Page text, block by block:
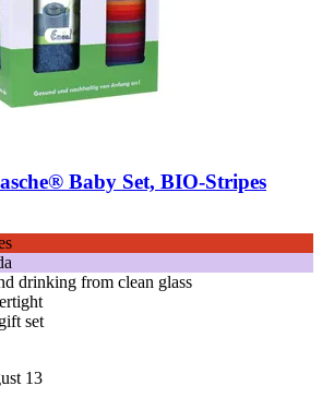
Baby Set, BIO-​Stripes
drinking from clean glass
set
13